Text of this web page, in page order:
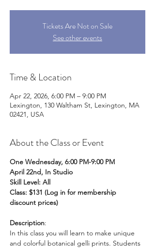
Tickets Are Not on Sale
See other events
Time & Location
Apr 22, 2026, 6:00 PM – 9:00 PM
Lexington, 130 Waltham St, Lexington, MA
02421, USA
About the Class or Event
One Wednesday, 6:00 PM-9:00 PM
April 22nd, In Studio
Skill Level: All
Class: $131 (Log in for membership
discount prices)
Description:
In this class you will learn to make unique
and colorful botanical gelli prints. Students